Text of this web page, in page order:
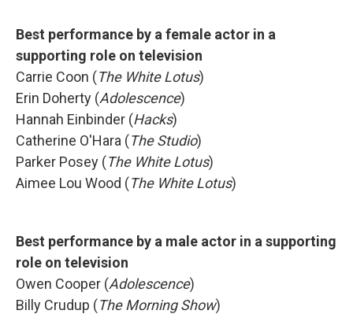
Best performance by a female actor in a
supporting role on television
Carrie Coon (The White Lotus)
Erin Doherty (Adolescence)
Hannah Einbinder (Hacks)
Catherine O'Hara (The Studio)
Parker Posey (The White Lotus)
Aimee Lou Wood (The White Lotus)
Best performance by a male actor in a supporting
role on television
Owen Cooper (Adolescence)
Billy Crudup (The Morning Show)